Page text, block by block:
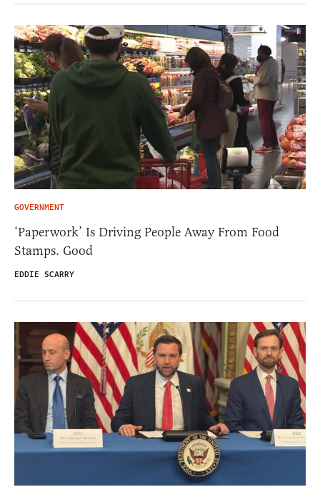
GOVERNMENT
‘Paperwork’ Is Driving People Away From Food
Stamps. Good
EDDIE SCARRY